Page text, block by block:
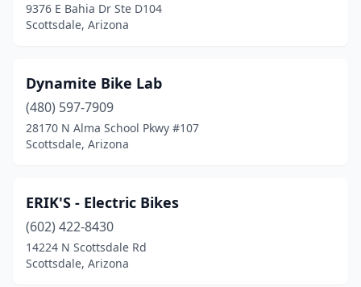
9376 E Bahia Dr Ste D104
Scottsdale, Arizona
Dynamite Bike Lab
(480) 597-7909
28170 N Alma School Pkwy #107
Scottsdale, Arizona
ERIK'S - Electric Bikes
(602) 422-8430
14224 N Scottsdale Rd
Scottsdale, Arizona